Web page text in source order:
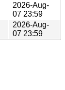
2026-Aug-
07 23:59
2026-Aug-
07 23:59